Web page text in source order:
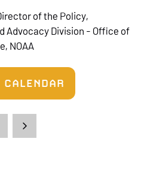
of the Policy,
Advocacy Division - Office of
NOAA